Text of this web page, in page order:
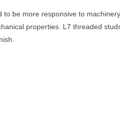
be more responsive to
properties. L7 threaded